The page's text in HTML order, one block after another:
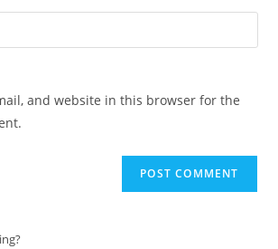
and website in this browser for the